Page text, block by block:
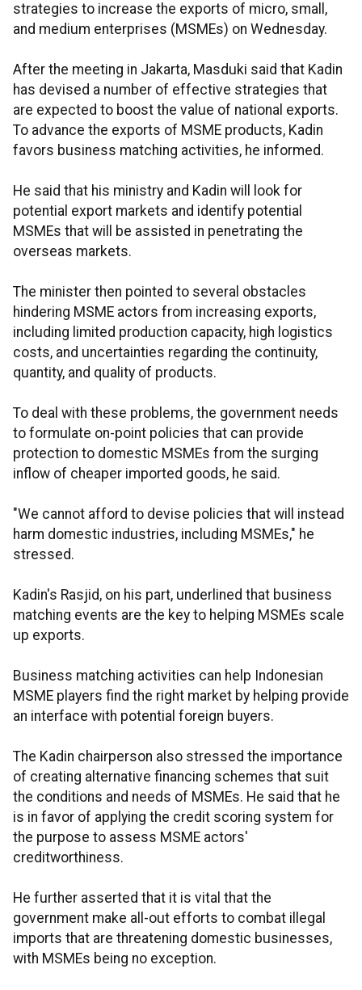
strategies to increase the exports of micro, small,
and medium enterprises (MSMEs) on Wednesday.
After the meeting in Jakarta, Masduki said that Kadin
has devised a number of effective strategies that
are expected to boost the value of national exports.
To advance the exports of MSME products, Kadin
favors business matching activities, he informed.
He said that his ministry and Kadin will look for
potential export markets and identify potential
MSMEs that will be assisted in penetrating the
overseas markets.
The minister then pointed to several obstacles
hindering MSME actors from increasing exports,
including limited production capacity, high logistics
costs, and uncertainties regarding the continuity,
quantity, and quality of products.
To deal with these problems, the government needs
to formulate on-point policies that can provide
protection to domestic MSMEs from the surging
inflow of cheaper imported goods, he said.
"We cannot afford to devise policies that will instead
harm domestic industries, including MSMEs," he
stressed.
Kadin's Rasjid, on his part, underlined that business
matching events are the key to helping MSMEs scale
up exports.
Business matching activities can help Indonesian
MSME players find the right market by helping provide
an interface with potential foreign buyers.
The Kadin chairperson also stressed the importance
of creating alternative financing schemes that suit
the conditions and needs of MSMEs. He said that he
is in favor of applying the credit scoring system for
the purpose to assess MSME actors'
creditworthiness.
He further asserted that it is vital that the
government make all-out efforts to combat illegal
imports that are threatening domestic businesses,
with MSMEs being no exception.